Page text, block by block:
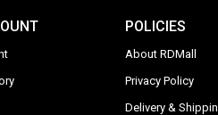
POLICIES
About RDMall
Privacy Policy
Delivery &